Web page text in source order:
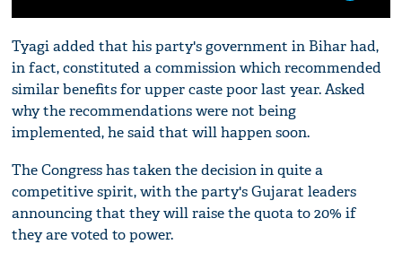
Tyagi added that his party's government in Bihar had,
in fact, constituted a commission which recommended
similar benefits for upper caste poor last year. Asked
why the recommendations were not being
implemented, he said that will happen soon.
The Congress has taken the decision in quite a
competitive spirit, with the party's Gujarat leaders
announcing that they will raise the quota to 20% if
they are voted to power.